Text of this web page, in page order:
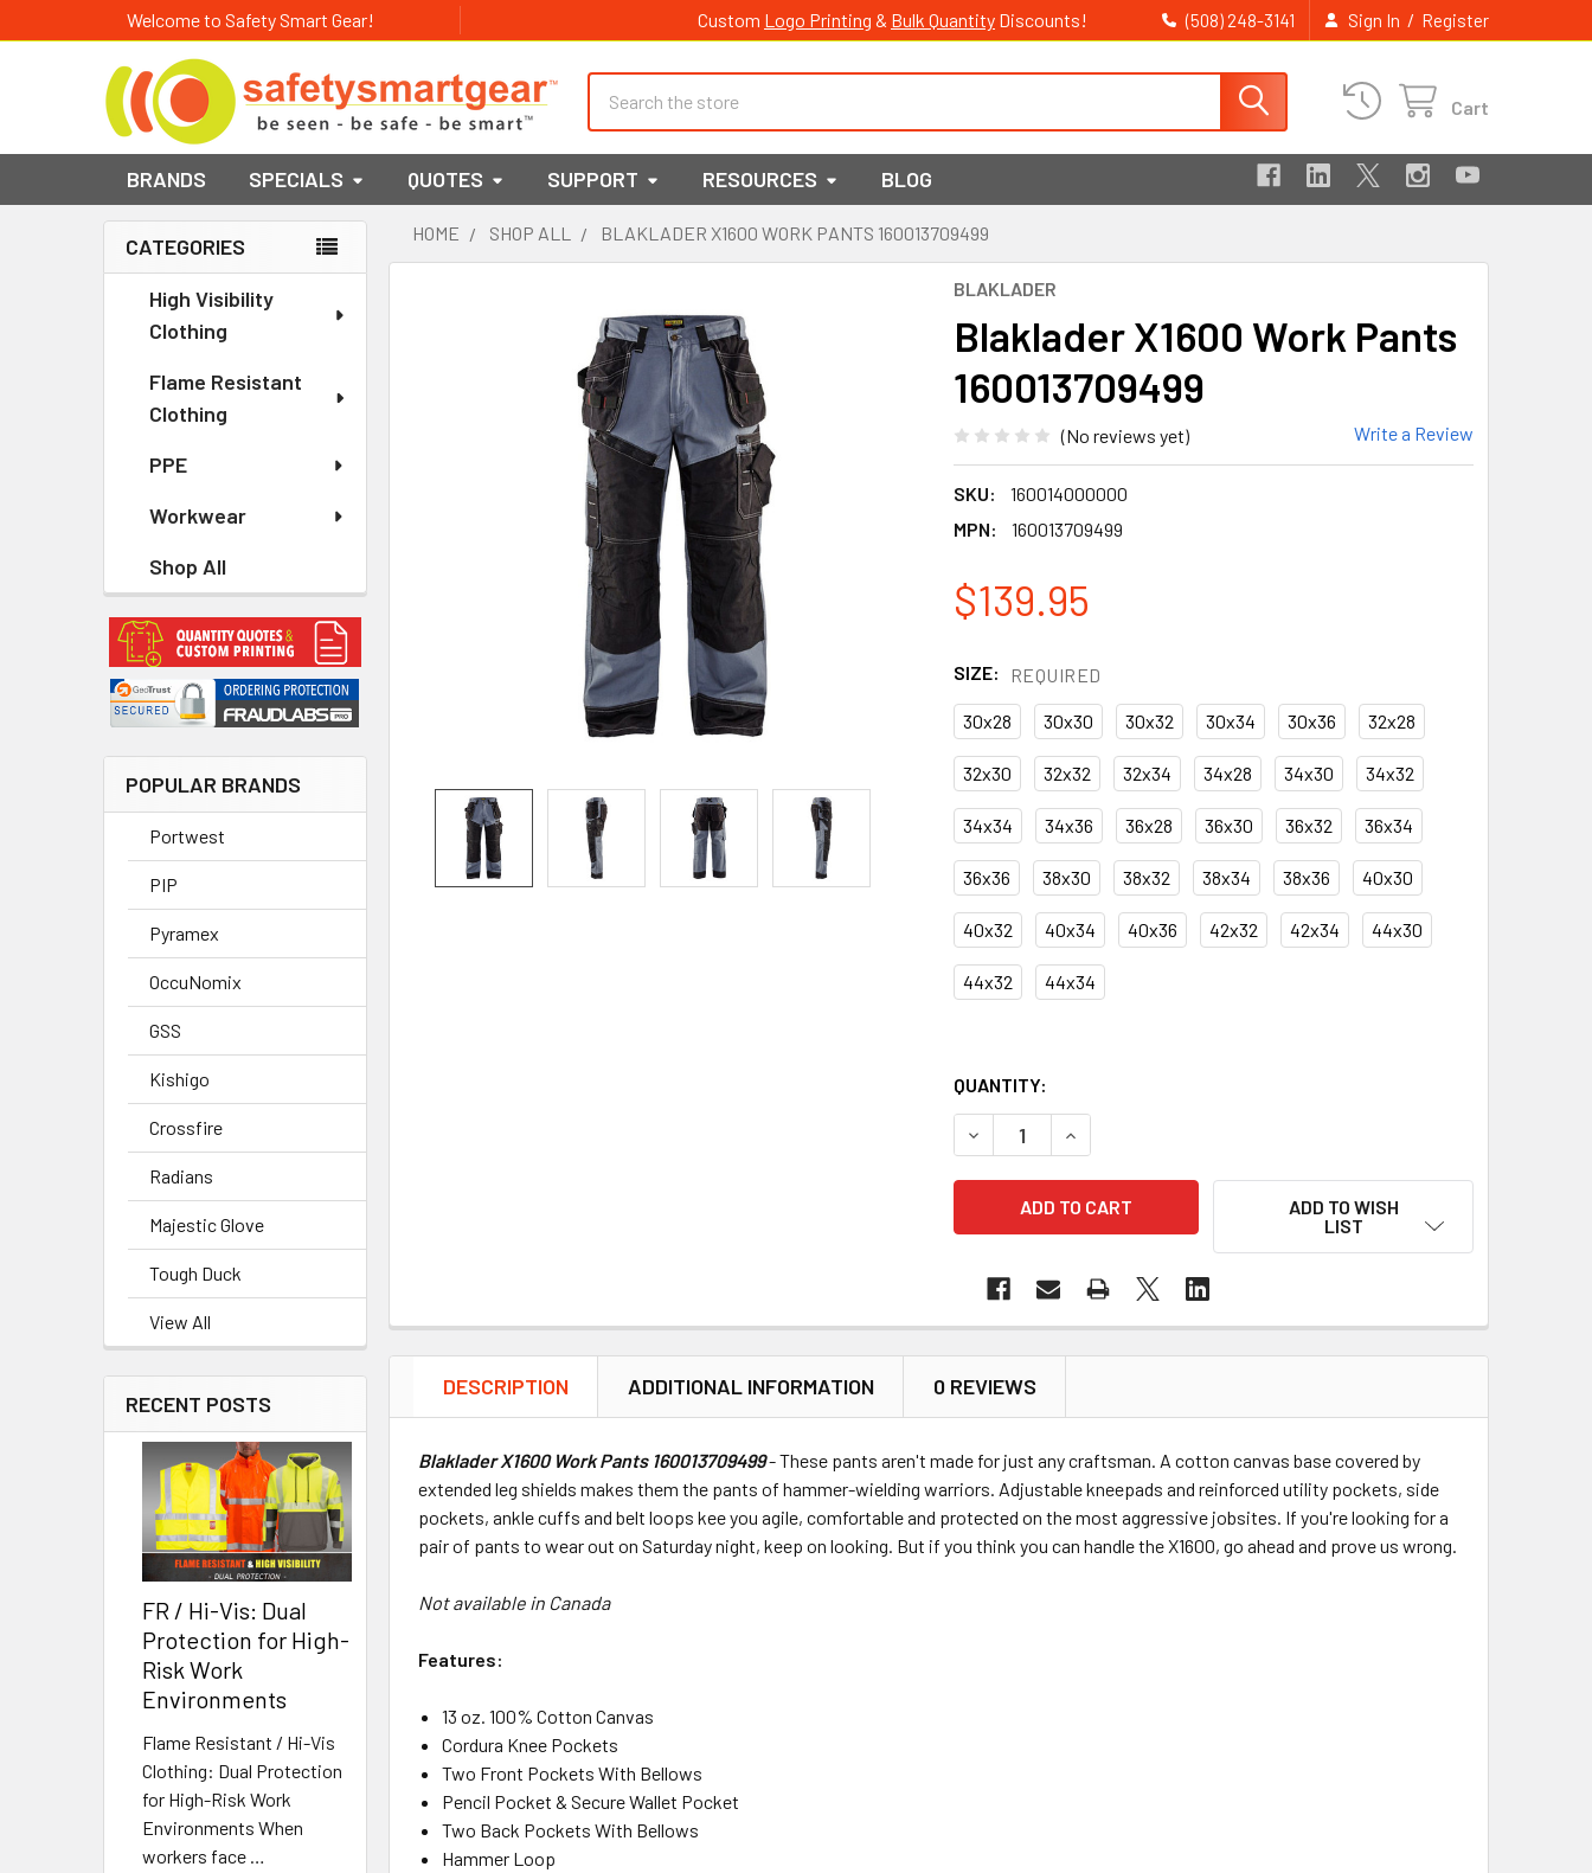
Welcome to Safety Smart Gear! Custom Logo Printing & Bulk Quantity Discounts! (508) 248-3141 Sign In / Register
Cart
BRANDS SPECIALS QUOTES SUPPORT RESOURCES BLOG
Sidebar
CATEGORIES
High Visibility
Clothing
Flame Resistant
Clothing
PPE
Workwear
Shop All
POPULAR BRANDS
Portwest
PIP
Pyramex
OccuNomix
GSS
Kishigo
Crossfire
Radians
Majestic Glove
Tough Duck
View All
RECENT POSTS
FR / Hi-Vis: Dual
Protection for High-
Risk Work
Environments
Flame Resistant / Hi-Vis
Clothing: Dual Protection
for High-Risk Work
Environments When
workers face …
HOME SHOP ALL BLAKLADER X1600 WORK PANTS 160013709499
BLAKLADER
Blaklader X1600 Work Pants
160013709499
(No reviews yet) Write a Review
SKU:
160014000000
MPN:
160013709499
$139.95
SIZE: REQUIRED
30x28 30x30 30x32 30x34 30x36 32x28
32x30 32x32 32x34 34x28 34x30 34x32
34x34 34x36 36x28 36x30 36x32 36x34
36x36 38x30 38x32 38x34 38x36 40x30
40x32 40x34 40x36 42x32 42x34 44x30
44x32 44x34
QUANTITY:
DECREASE QUANTITY OF BLAKLADER X1600 WORK PANTS 160013709499
INCREASE QUANTITY OF BLAKLADER X1600 WORK PANTS
ADD TO WISH
LIST
DESCRIPTION ADDITIONAL INFORMATION 0 REVIEWS
Blaklader X1600 Work Pants 160013709499- These pants aren't made for just any craftsman. A cotton canvas base covered by
extended leg shields makes them the pants of hammer-wielding warriors. Adjustable kneepads and reinforced utility pockets, side
pockets, ankle cuffs and belt loops kee you agile, comfortable and protected on the most aggressive jobsites. If you're looking for a
pair of pants to wear out on Saturday night, keep on looking. But if you think you can handle the X1600, go ahead and prove us wrong.
Not available in Canada
Features:
13 oz. 100% Cotton Canvas
Cordura Knee Pockets
Two Front Pockets With Bellows
Pencil Pocket & Secure Wallet Pocket
Two Back Pockets With Bellows
Hammer Loop